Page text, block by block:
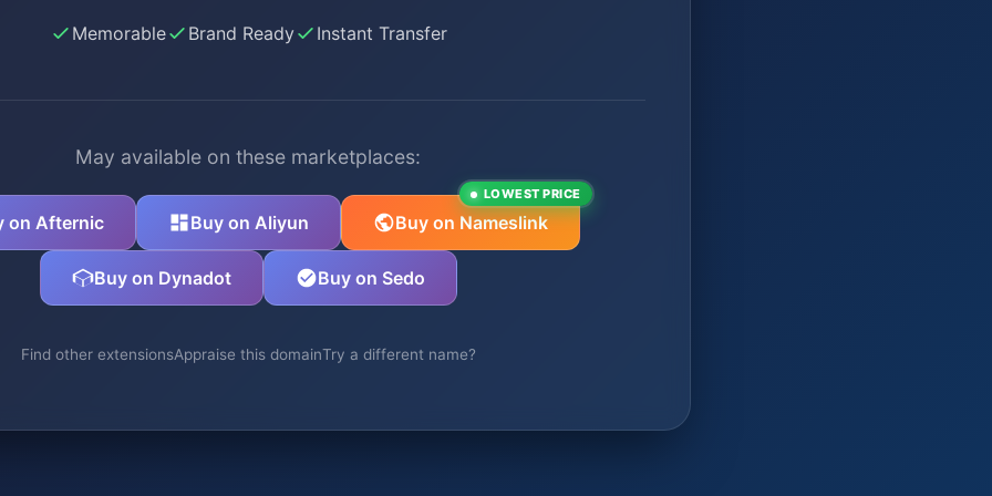
Memorable Brand Ready Instant Transfer
May available on these marketplaces:
on Afternic Buy on Aliyun Buy on Nameslink
LOWEST PRICE
Buy on Dynadot Buy on Sedo
Find other extensionsAppraise this domainTry a different name?